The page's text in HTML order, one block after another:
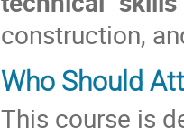
construction,
Who Should
This course is